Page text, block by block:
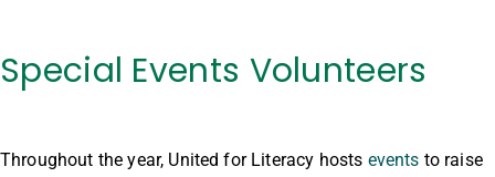
Special Events Volunteers
Throughout the year, United for Literacy hosts events to raise